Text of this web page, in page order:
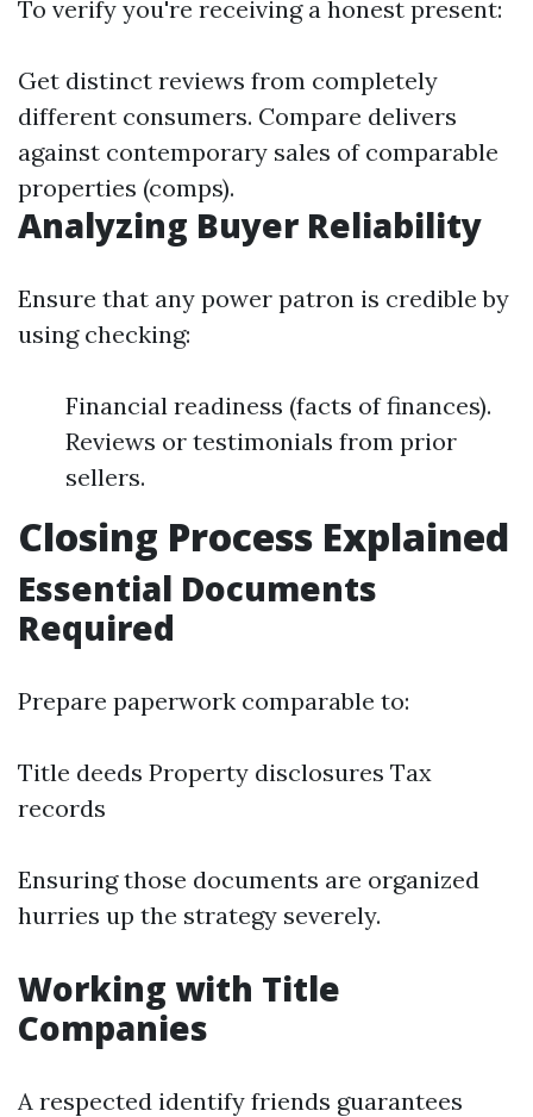
To verify you're receiving a honest present:
Get distinct reviews from completely
different consumers. Compare delivers
against contemporary sales of comparable
properties (comps).
Analyzing Buyer Reliability
Ensure that any power patron is credible by
using checking:
Financial readiness (facts of finances).
Reviews or testimonials from prior
sellers.
Closing Process Explained
Essential Documents
Required
Prepare paperwork comparable to:
Title deeds Property disclosures Tax
records
Ensuring those documents are organized
hurries up the strategy severely.
Working with Title
Companies
A respected identify friends guarantees